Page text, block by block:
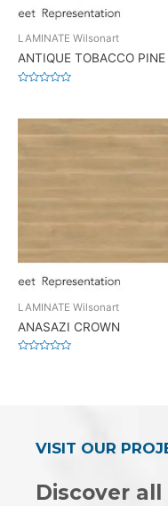
LAMINATE Wilsonart
ANTIQUE TOBACCO PINE
of
LAMINATE Wilsonart
ANASAZI CROWN
VISIT OUR
Discover